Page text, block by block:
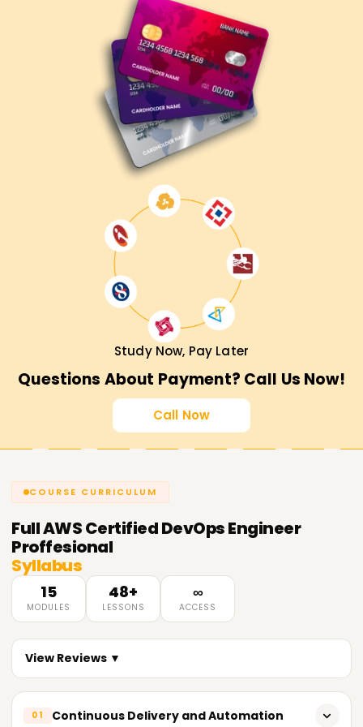
Learnsoft.Org After completing our AWS DevOps
Training in Chennai, you will be ready for advanced
automation, system optimization, and deployment
strategy positions. Whether you strive to achieve a new
certification, enhance the existing cloud infrastructure, or
change your job responsibilities, this course will put you on
Study Now, Pay Later
Questions About Payment? Call Us Now!
Call Now
COURSE CURRICULUM
FullAWS Certified DevOps Engineer
Proffesional
Syllabus
15
MODULES
48+
LESSONS
∞
ACCESS
View Reviews ▼
01 Continuous Delivery and Automation